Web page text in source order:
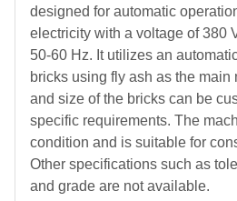
designed for automatic
electricity with a voltage of 380
50-60 Hz. It utilizes an
bricks using fly ash as the
and size of the bricks can be
specific requirements. The
condition and is suitable for
Other specifications such as
and grade are not available.